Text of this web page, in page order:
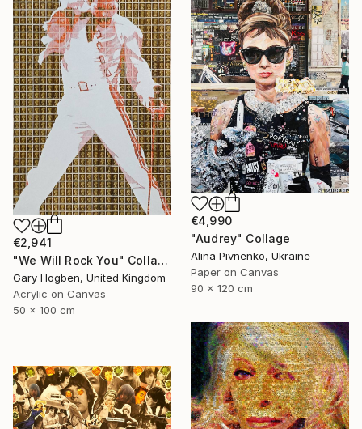
€2,941
"We Will Rock You" Collage
Gary Hogben, United Kingdom
Acrylic on Canvas
50 x 100 cm
€4,990
"Audrey" Collage
Alina Pivnenko, Ukraine
Paper on Canvas
90 x 120 cm